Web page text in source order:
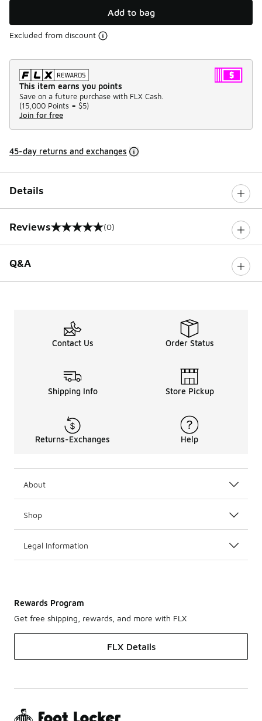
Add to bag
Excluded from discount
This item earns you points
Save on a future purchase with FLX Cash.
(15,000 Points = $5)
Join for free
45-day returns and exchanges
Details
Reviews
0 out of 5 rating (0)
Q&A
Contact Us Order Status
Shipping Info Store Pickup
Returns-Exchanges Help
About
Shop
Legal Information
Rewards Program
Get free shipping, rewards, and more with FLX
FLX Details